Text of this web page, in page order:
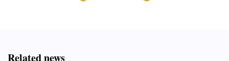
Related news